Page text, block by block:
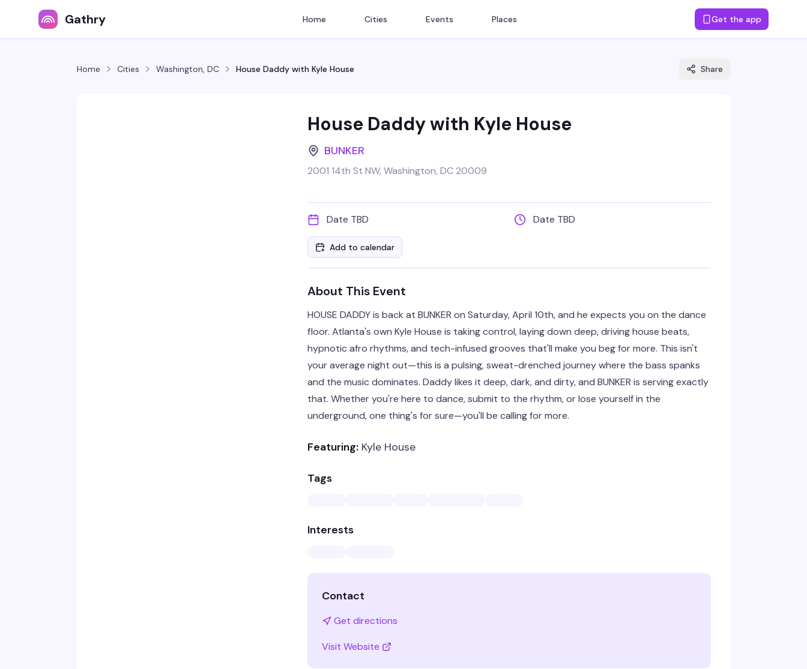
Gathry Home Cities Events Places Get the app
Home Cities Washington, DC House Daddy with Kyle House Share
House Daddy with Kyle House
BUNKER
2001 14th St NW, Washington, DC 20009
Date TBD Date TBD
Add to calendar
About This Event
HOUSE DADDY is back at BUNKER on Saturday, April 10th, and he expects you on the dance
floor. Atlanta's own Kyle House is taking control, laying down deep, driving house beats,
hypnotic afro rhythms, and tech-infused grooves that'll make you beg for more. This isn't
your average night out—this is a pulsing, sweat-drenched journey where the bass spanks
and the music dominates. Daddy likes it deep, dark, and dirty, and BUNKER is serving exactly
that. Whether you're here to dance, submit to the rhythm, or lose yourself in the
underground, one thing's for sure—you'll be calling for more.
Featuring: Kyle House
Tags
Interests
Contact
Get directions
Visit Website